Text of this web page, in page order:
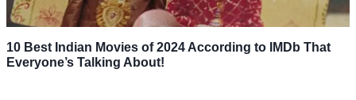
10 Best Indian Movies of 2024 According to IMDb That
Everyone’s Talking About!